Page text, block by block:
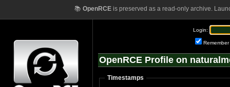
📚 OpenRCEis preserved as a read-only archive.
Login:
Remember
OpenRCE Profile on
Timestamps